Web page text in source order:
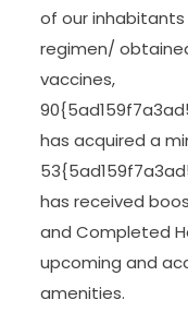
of our
regimen/
vaccines,
has acquired a
has received
and Completed
upcoming and
amenities.